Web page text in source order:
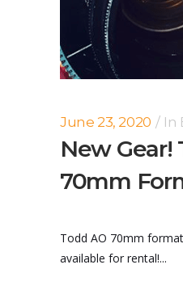
June 23, 2020 In
New Gear!
70mm
Todd AO 70mm
available for rental!...